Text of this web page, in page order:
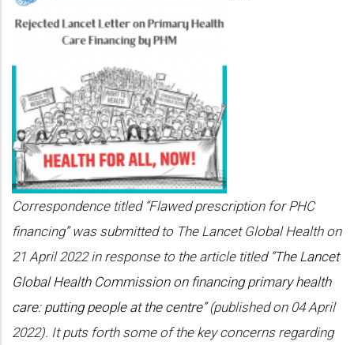
Correspondence titled “Flawed prescription for PHC
financing” was submitted to The Lancet Global Health on
21 April 2022 in response to the article titled “The Lancet
Global Health Commission on financing primary health
care: putting people at the centre”(published on 04 April
2022). It puts forth some of the key concerns regarding